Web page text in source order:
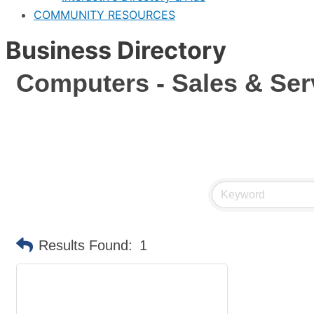
COMMUNITY RESOURCES
Business Directory
Computers - Sales &
Results Found: 1